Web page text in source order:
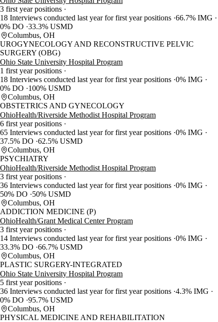
3 first year positions
18 Interviews conducted last year for first year positions 66.7% IMG
0% DO 33.3% USMD
Columbus, OH
UROGYNECOLOGY AND RECONSTRUCTIVE PELVIC
SURGERY (OBG)
Ohio State University Hospital Program
1 first year positions
18 Interviews conducted last year for first year positions 0% IMG
0% DO
100% USMD
Columbus, OH
OBSTETRICS AND GYNECOLOGY
OhioHealth/Riverside Methodist Hospital Program
6 first year positions
65 Interviews conducted last year for first year positions 0% IMG
37.5% DO 62.5% USMD
Columbus, OH
PSYCHIATRY
OhioHealth/Riverside Methodist Hospital Program
3 first year positions
36 Interviews conducted last year for first year positions 0% IMG
50% DO
50% USMD
Columbus, OH
ADDICTION MEDICINE (P)
OhioHealth/Grant Medical Center Program
3 first year positions
14 Interviews conducted last year for first year positions 0% IMG
33.3% DO 66.7% USMD
Columbus, OH
PLASTIC SURGERY-INTEGRATED
Ohio State University Hospital Program
5 first year positions
36 Interviews conducted last year for first year positions 4.3% IMG
0% DO 95.7% USMD
Columbus, OH
PHYSICAL MEDICINE AND REHABILITATION